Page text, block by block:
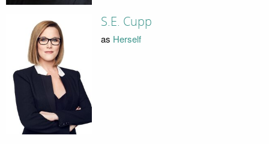
S.E. Cupp
as Herself